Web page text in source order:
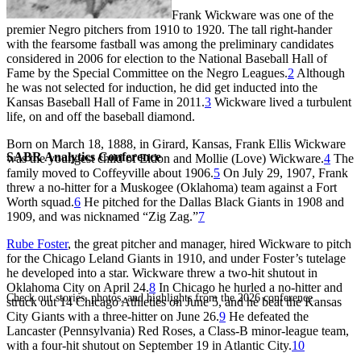
SABR Analytics Conference
Check out stories, photos, and highlights from the 2026 conference.
Frank Wickware was one of the
premier Negro pitchers from 1910 to 1920. The tall right-hander
with the fearsome fastball was among the preliminary candidates
considered in 2006 for election to the National Baseball Hall of
Fame by the Special Committee on the Negro Leagues.2 Although
he was not selected for induction, he did get inducted into the
Kansas Baseball Hall of Fame in 2011.3 Wickware lived a turbulent
life, on and off the baseball diamond.
Born on March 18, 1888, in Girard, Kansas, Frank Ellis Wickware
was the youngest child of Eldon and Mollie (Love) Wickware.4 The
family moved to Coffeyville about 1906.5 On July 29, 1907, Frank
threw a no-hitter for a Muskogee (Oklahoma) team against a Fort
Worth squad.6 He pitched for the Dallas Black Giants in 1908 and
1909, and was nicknamed “Zig Zag.”7
Rube Foster, the great pitcher and manager, hired Wickware to pitch
for the Chicago Leland Giants in 1910, and under Foster’s tutelage
he developed into a star. Wickware threw a two-hit shutout in
Oklahoma City on April 24.8 In Chicago he hurled a no-hitter and
struck out 14 Chicago Athletics on June 5, and he beat the Kansas
City Giants with a three-hitter on June 26.9 He defeated the
Lancaster (Pennsylvania) Red Roses, a Class-B minor-league team,
with a four-hit shutout on September 19 in Atlantic City.10